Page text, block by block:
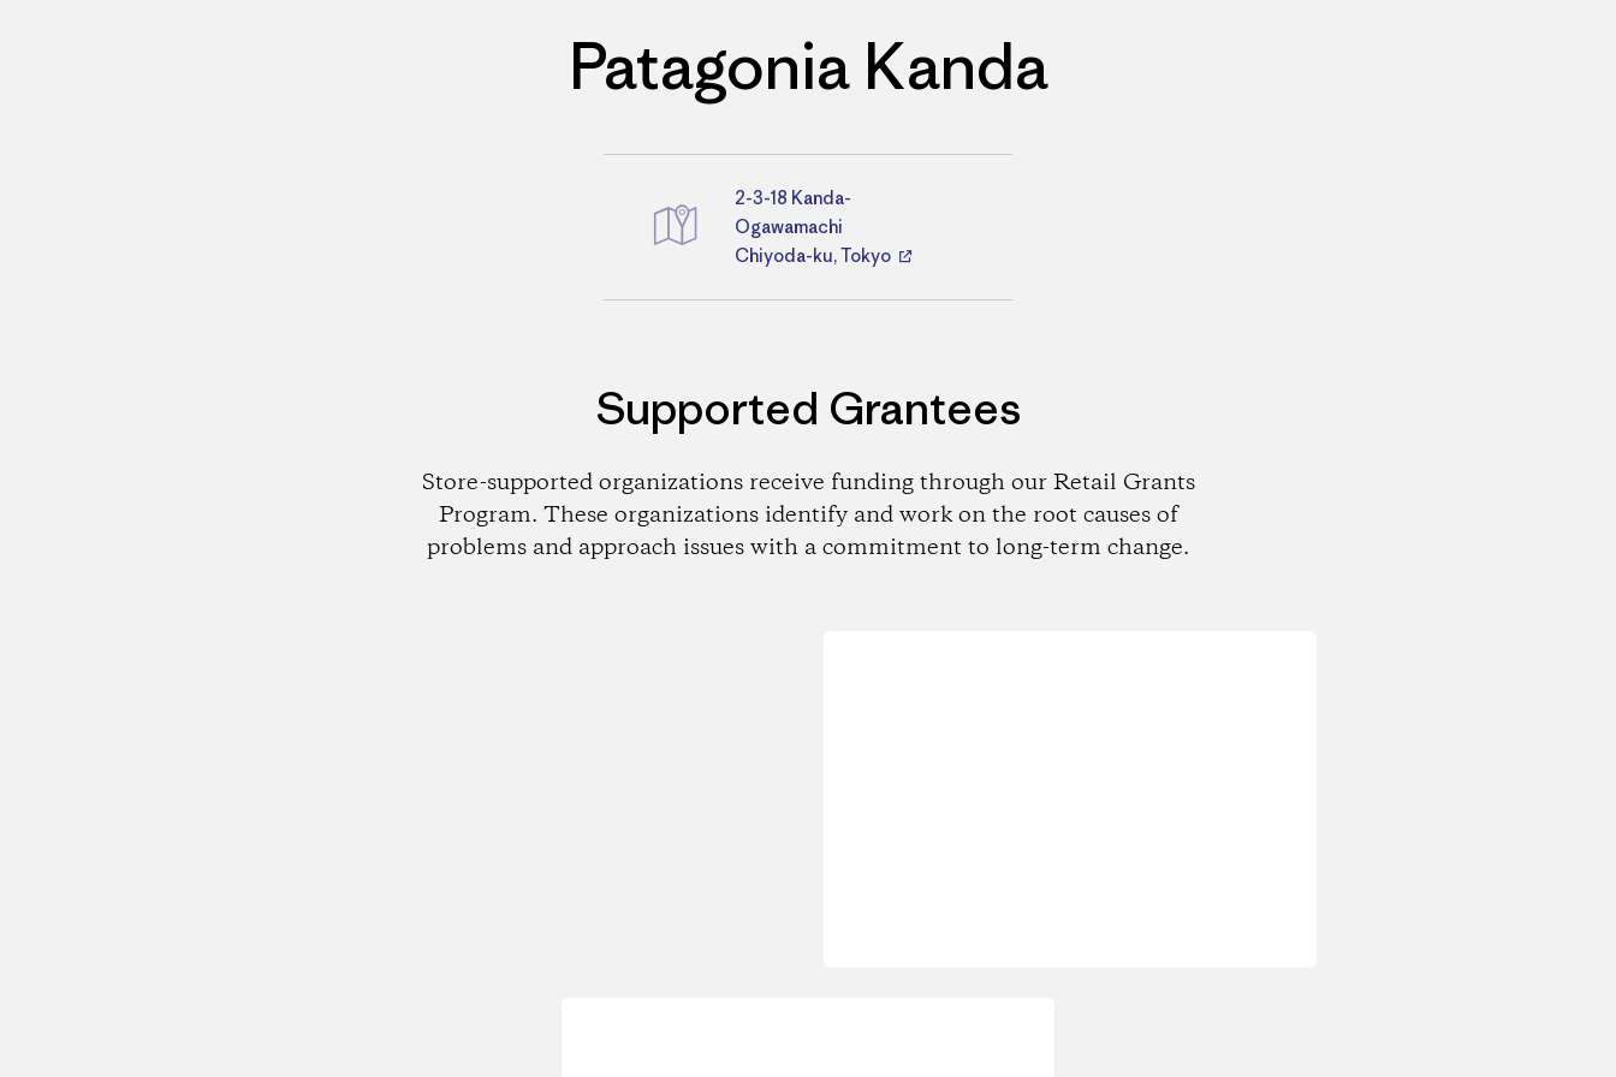
Patagonia Kanda
Directions
2-3-18 Kanda-
Ogawamachi
Chiyoda-ku, Tokyo
Supported Grantees
Store-supported organizations receive funding through our Retail Grants
Program. These organizations identify and work on the root causes of
problems and approach issues with a commitment to long-term change.